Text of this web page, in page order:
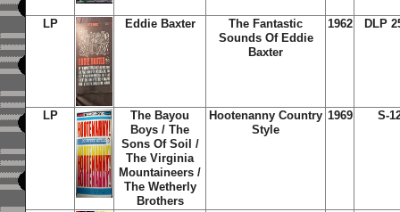
LP Eddie Baxter
The Fantastic
Sounds Of Eddie
Baxter
1962 DLP
LP
The Bayou
Boys / The
Sons Of Soil /
The Virginia
Mountaineers /
The Wetherly
Brothers
Hootenanny Country
Style
1969 S-